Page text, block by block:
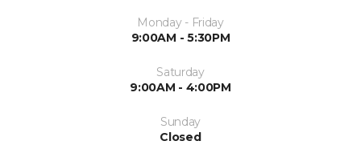
Monday - Friday
9:00AM - 5:30PM
Saturday
9:00AM - 4:00PM
Sunday
Closed